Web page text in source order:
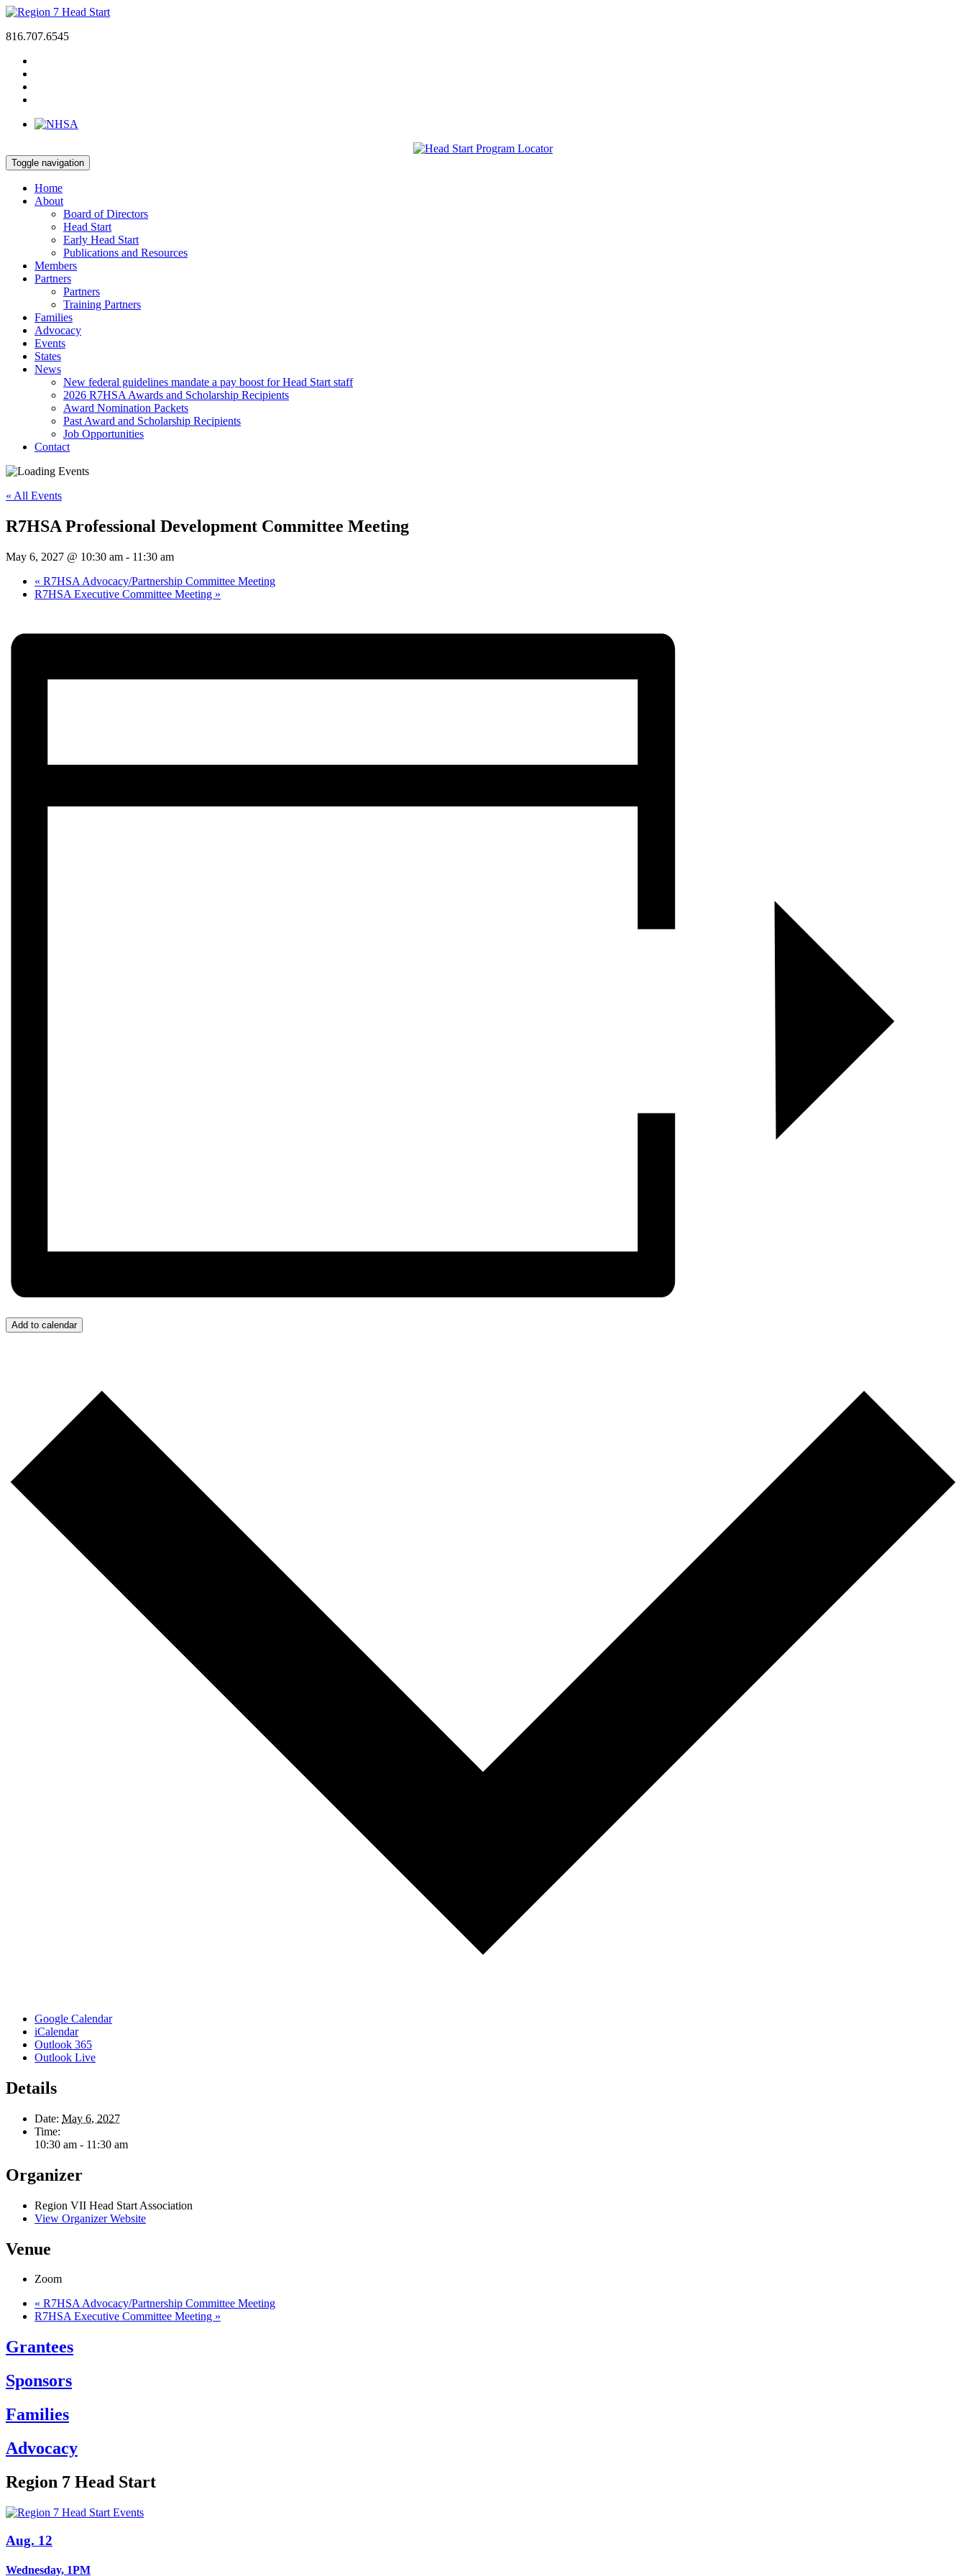
816.707.6545
Toggle navigation
Home
About
Board of Directors
Head Start
Early Head Start
Publications and Resources
Members
Partners
Partners
Training Partners
Families
Advocacy
Events
States
News
New federal guidelines mandate a pay boost for Head Start staff
2026 R7HSA Awards and Scholarship Recipients
Award Nomination Packets
Past Award and Scholarship Recipients
Job Opportunities
Contact
« All Events
R7HSA Professional Development Committee Meeting
May 6, 2027 @ 10:30 am - 11:30 am
« R7HSA Advocacy/Partnership Committee Meeting
R7HSA Executive Committee Meeting »
Add to calendar
Google Calendar
iCalendar
Outlook 365
Outlook Live
Details
Date: May 6, 2027
Time:
10:30 am - 11:30 am
Organizer
Region VII Head Start Association
View Organizer Website
Venue
Zoom
« R7HSA Advocacy/Partnership Committee Meeting
R7HSA Executive Committee Meeting »
Grantees
Sponsors
Families
Advocacy
Region 7 Head Start
Aug. 12
Wednesday, 1PM